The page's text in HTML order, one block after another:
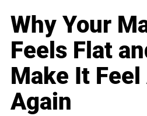
Why Your
Feels Flat
Make It
Again